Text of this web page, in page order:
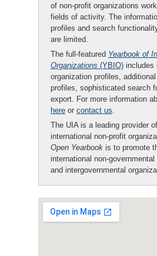
of non-profit organizations
fields of activity. The
profiles and search
are limited.
The full-featured Yearbook of
Organizations (YBIO) includes
organization profiles,
profiles, sophisticated search
export. For more information
here or contact us.
The UIA is a leading provider
international non-profit
Open Yearbook is to promote
international non-
and intergovernmental